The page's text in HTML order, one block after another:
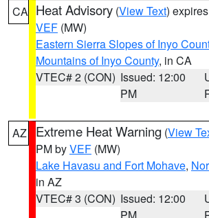
CA Heat Advisory (View Text)
VEF (MW)
Eastern Sierra Slopes of Inyo
Mountains of Inyo County, in CA
VTEC# 2 (CON) Issued: 12:00
PM
AZ Extreme Heat Warning (View
PM byVEF (MW)
Lake Havasu and Fort Mohave,
in AZ
VTEC# 3 (CON) Issued: 12:00